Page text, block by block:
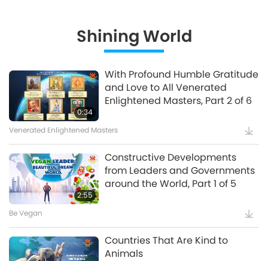
Holy Songs - Blessings of Ireland
Cultural Traces Around the World
Shining World
0:34
With Profound Humble Gratitude
and Love to All Venerated
Enlightened Masters, Part 2 of 6
Venerated Enlightened Masters
2:55
Constructive Developments
from Leaders and Governments
around the World, Part 1 of 5
Be Vegan
Countries That Are Kind to
Animals